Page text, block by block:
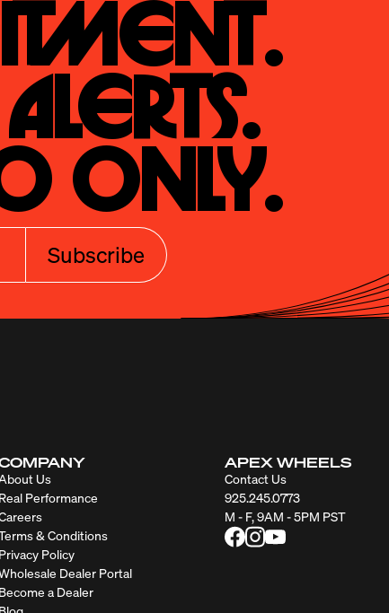
Alerts.
Only.
Subscribe
Us
Real Performance
& Conditions
Privacy Policy
Dealer Portal
Become a Dealer
APEX WHEELS
Contact Us
925.245.0773
M - F, 9AM - 5PM PST